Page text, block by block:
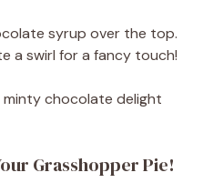
syrup over the top.
a swirl for a fancy touch!
minty chocolate delight
Grasshopper Pie!